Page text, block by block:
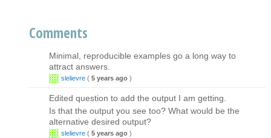
Comments
Minimal, reproducible examples go a long way to
attract answers.
slelievre ( 5 years ago )
Edited question to add the output I am getting.
Is that the output you see too? What would be the
alternative desired output?
slelievre ( 5 years ago )